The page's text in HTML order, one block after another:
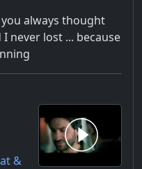
always thought
never lost ... because
&